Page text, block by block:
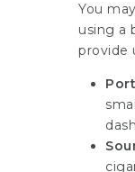
You
using a
provide